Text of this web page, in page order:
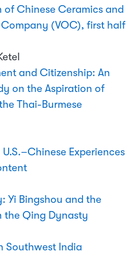
Chinese Ceramics and
(VOC), first half
and Citizenship: An
on the Aspiration of
Thai-Burmese
Experiences
Yi Bingshou and the
the Qing Dynasty
Southwest India